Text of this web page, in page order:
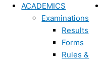
ACADEMICS
Examinations
Results
Forms
Rules &